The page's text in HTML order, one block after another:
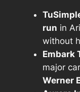
run in
without
Embark
major
Werner